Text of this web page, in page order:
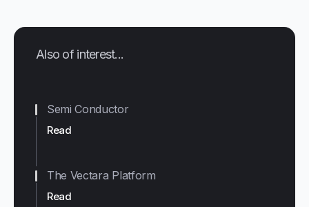
Also of interest...
Read
Semi Conductor
Read
The Vectara Platform